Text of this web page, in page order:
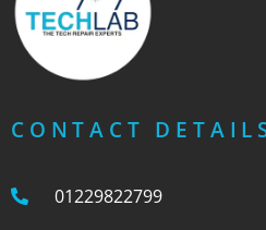
CONTACT
01229822799